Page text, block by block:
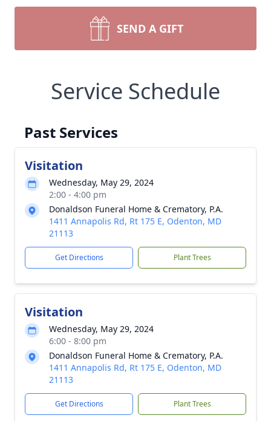
SEND A GIFT
Service Schedule
Past Services
Visitation
Wednesday, May 29, 2024
2:00 - 4:00 pm
Donaldson Funeral Home & Crematory, P.A.
1411 Annapolis Rd, Rt 175 E, Odenton, MD
21113
Get Directions Plant Trees
Visitation
Wednesday, May 29, 2024
6:00 - 8:00 pm
Donaldson Funeral Home & Crematory, P.A.
1411 Annapolis Rd, Rt 175 E, Odenton, MD
21113
Get Directions Plant Trees